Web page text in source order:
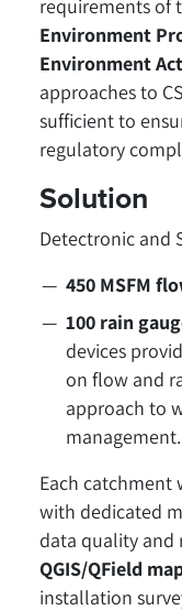
requirements of
Environment
Environment
approaches to
sufficient to
regulatory
Solution
Detectronic and
450 MSFM
100 rain
devices
on flow and
approach to
management.
Each catchment
with dedicated
data quality and
QGIS/QField
installation